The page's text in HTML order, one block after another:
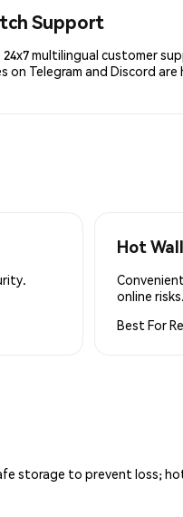
Support
24x7 multilingual customer
on Telegram and Discord are
Hot
online risks.
Best For
storage to prevent loss;